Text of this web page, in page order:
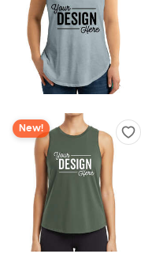
New!